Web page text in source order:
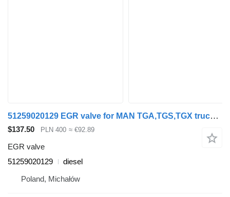
51259020129 EGR valve for MAN TGA,TGS,TGX truck tractor
$137.50 PLN 400 ≈ €92.89
EGR valve
51259020129
diesel
Poland, Michałów